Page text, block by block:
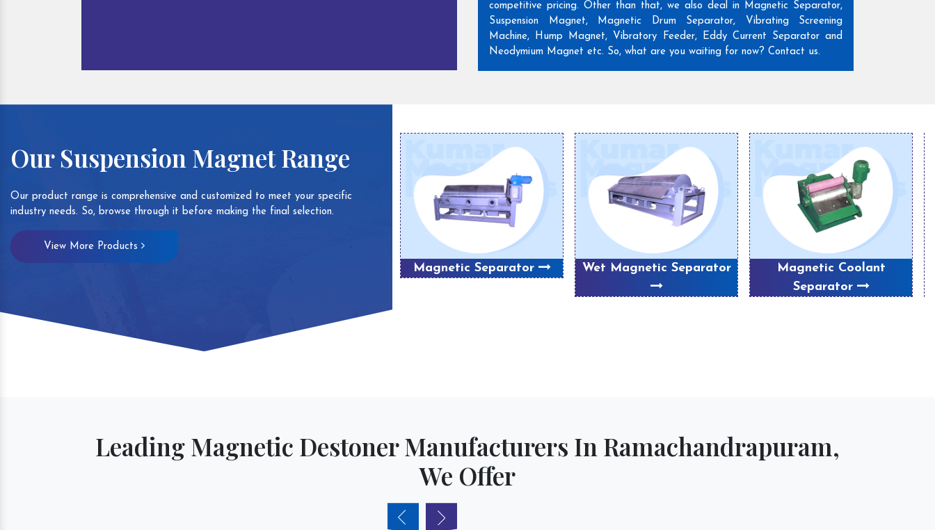
competitive pricing. Other than that, we also deal in Magnetic Separator,
Suspension Magnet, Magnetic Drum Separator, Vibrating Screening
Machine, Hump Magnet, Vibratory Feeder, Eddy Current Separator and
Neodymium Magnet etc. So, what are you waiting for now? Contact us.
Our Suspension Magnet Range
Our product range is comprehensive and customized to meet your specific
industry needs. So, browse through it before making the final selection.
View More Products
Magnetic Separator Wet Magnetic Separator
Magnetic Coolant
Separator
Leading Magnetic Destoner Manufacturers In Ramachandrapuram,
We Offer